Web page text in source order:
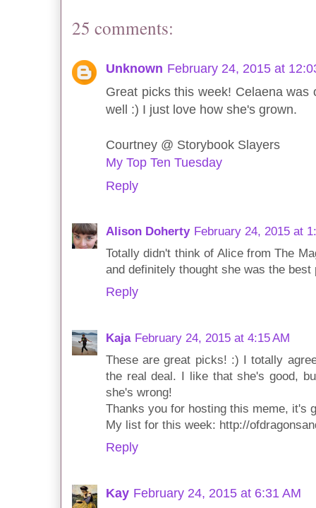
25 comments:
Unknown February 24, 2015 at
Great picks this week! Celaena
well :) I just love how she's grown.
Courtney @ Storybook Slayers
My Top Ten Tuesday
Reply
Alison Doherty February 24, 2015 at
Totally didn't think of Alice from The
and definitely thought she was the best
Reply
Kaja February 24, 2015 at 4:15 AM
These are great picks! :) I totally
the real deal. I like that she's good,
she's wrong!
Thanks you for hosting this meme, it's
My list for this week: http://
Reply
Kay February 24, 2015 at 6:31 AM